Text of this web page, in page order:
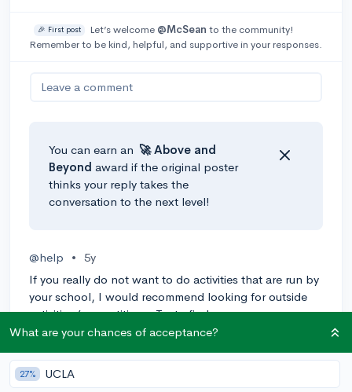
🎉 First post Let’s welcome @McSean to the community!
Remember to be kind, helpful, and supportive in your responses.
Leave a comment
You can earn an 🚀 Above and
Beyond award if the original poster
thinks your reply takes the
conversation to the next level!
@help • 5y
If you really do not want to do activities that are run by
your school, I would recommend looking for outside
activities/competitions. Try to find an
activity/competition that aligns with what you want to
project, which is very impressive to colleges if you can
build it up. Good luck!
What are your chances of acceptance?
27% UCLA